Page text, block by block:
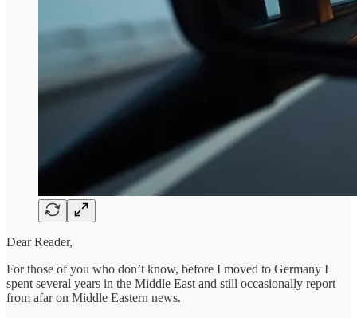
Dear Reader,
For those of you who don’t know, before I moved to Germany I
spent several years in the Middle East and still occasionally report
from afar on Middle Eastern news.